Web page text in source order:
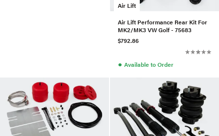
Air Lift
Air Lift Performance Rear Kit For
MK2/MK3 VW Golf - 75683
$792.86
● Available to Order